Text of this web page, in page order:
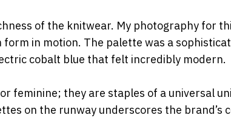
of the knitwear. My photography for
in motion. The palette was a
cobalt blue that felt incredibly modern.
feminine; they are staples of a universal
on the runway underscores the brand’s